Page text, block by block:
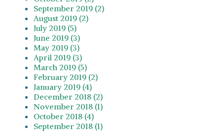
September 2019 (2)
August 2019 (2)
July 2019 (5)
June 2019 (3)
May 2019 (3)
April 2019 (3)
March 2019 (5)
February 2019 (2)
January 2019 (4)
December 2018 (2)
November 2018 (1)
October 2018 (4)
September 2018 (1)